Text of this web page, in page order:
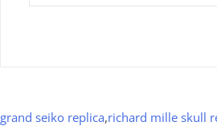
grand seiko replica,richard mille skull